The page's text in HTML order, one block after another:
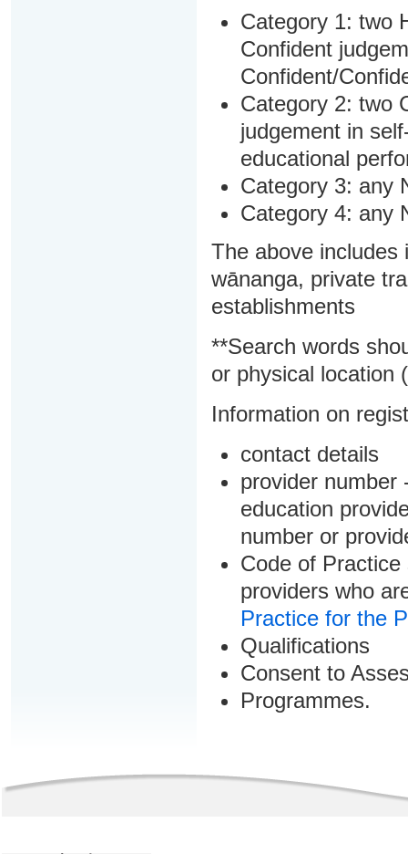
Category 1: two
Confident
Confident/
Category 2: two
judgement in
educational
Category 3: any
Category 4: any
The above includes
wānanga, private
establishments
**Search words
or physical location
Information on
contact details
provider number
education
number or
Code of
providers who
Practice for the
Qualifications
Consent to
Programmes.